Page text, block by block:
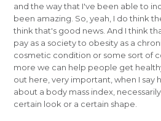
and the way that I've been able to
been amazing. So, yeah, I do think
think that's good news. And I think
pay as a society to obesity as a
cosmetic condition or some sort of
more we can help people get
out here, very important, when I say
about a body mass index,
certain look or a certain shape.